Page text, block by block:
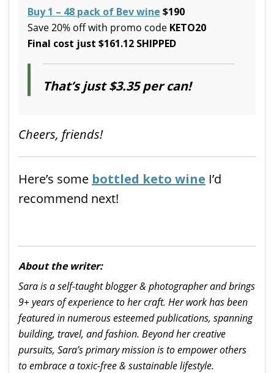
Buy 1 – 48 pack of Bev wine $190
Save 20% off with promo code KETO20
Final cost just $161.12 SHIPPED
That’s just $3.35 per can!
Cheers, friends!
Here’s some bottled keto wine I’d
recommend next!
About the writer:
Sara is a self-taught blogger & photographer and brings
9+ years of experience to her craft. Her work has been
featured in numerous esteemed publications, spanning
building, travel, and fashion. Beyond her creative
pursuits, Sara’s primary mission is to empower others
to embrace a toxic-free & sustainable lifestyle.